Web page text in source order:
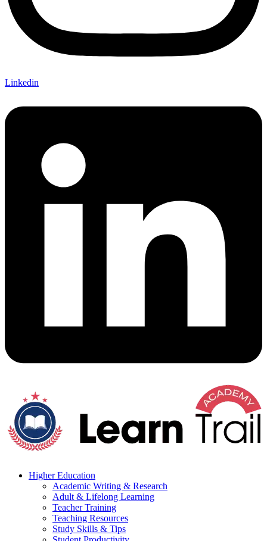
Linkedin
Higher Education
Academic Writing & Research
Adult & Lifelong Learning
Teacher Training
Teaching Resources
Study Skills & Tips